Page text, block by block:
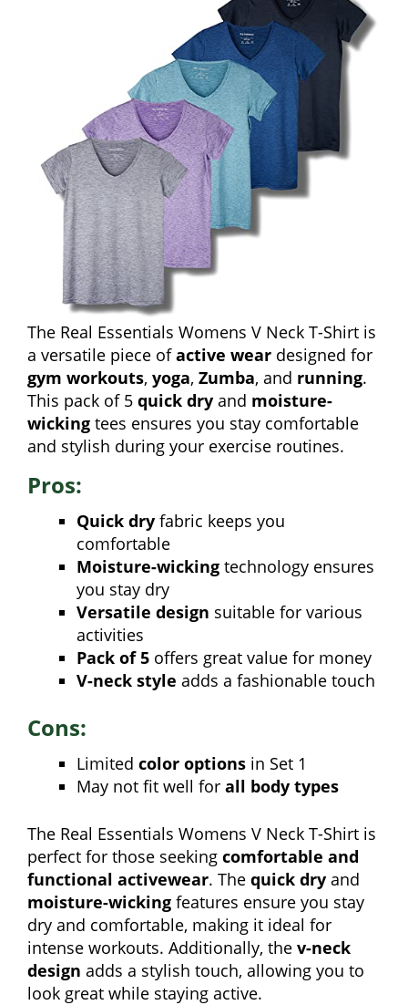
The Real Essentials Womens V Neck T-Shirt is
a versatile piece ofactive wear designed for
gym workouts, yoga, Zumba, and running.
This pack of 5 quick dry and moisture-
wicking tees ensures you stay comfortable
and stylish during your exercise routines.
Pros:
Quick dry fabric keeps you
comfortable
Moisture-wicking technology ensures
you stay dry
Versatile design suitable for various
activities
Pack of 5 offers great value for money
V-neck style adds a fashionable touch
Cons:
Limited color options in Set 1
May not fit well for all body types
The Real Essentials Womens V Neck T-Shirt is
perfect for those seeking comfortable and
functional activewear. The quick dry and
moisture-wicking features ensure you stay
dry and comfortable, making it ideal for
intense workouts. Additionally, the v-neck
design adds a stylish touch, allowing you to
look great while staying active.